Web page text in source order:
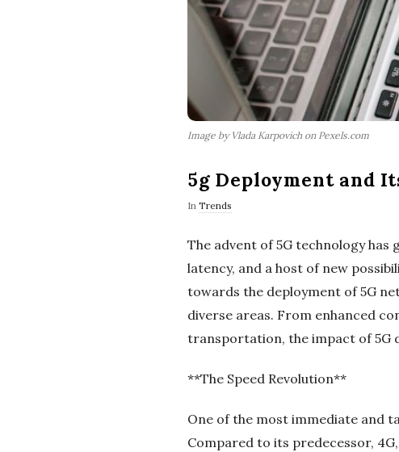
Image by Vlada Karpovich on Pexels.com
5g Deployment and
In Trends
The advent of 5G technology
latency, and a host of new
towards the deployment of 5G
diverse areas. From enhanced
transportation, the impact of 5G
**The Speed Revolution**
One of the most immediate and
Compared to its predecessor,